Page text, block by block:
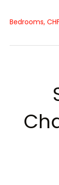
Bedrooms,